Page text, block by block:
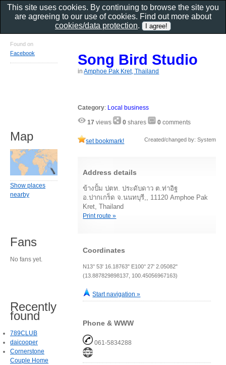
Song Bird Studio
inAmphoe Pak Kret, Thailand
Category: Local business
17 views 0 shares 0 comments
set bookmark! Created/changed by: System
Address details
ข้างปั้ม ปตท. ประดับดาว ต.ท่าอิฐ
อ.ปากเกร็ด จ.นนทบุรี,, 11120 Amphoe Pak
Kret, Thailand
Print route »
Coordinates
N13° 53' 16.18763" E100° 27' 2.05082"
(13.887829898137, 100.45056967163)
Start navigation »
Phone & WWW
061-5834288
Found on
Facebook
Map
Show places
nearby
Fans
No fans yet.
Recently
found
789CLUB
daicooper
Cornerstone
Couple Home
This site uses cookies. By continuing to browse the site you
are agreeing to our use of cookies. Find out more about
cookies/data protection.